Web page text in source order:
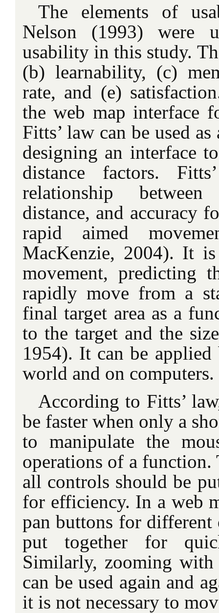
The elements of
Nelson (1993) were
usability in this study.
(b) learnability, (c)
rate, and (e)
the web map interface
Fitts’ law can be used
designing an interface
distance factors.
relationship
distance, and accuracy
rapid aimed
MacKenzie, 2004). It
movement, predicting
rapidly move from a
final target area as a
to the target and the
1954). It can be
world and on computers.
According to Fitts’
be faster when only a
to manipulate the
operations of a function.
all controls should be
for efficiency. In a web
pan buttons for different
put together for
Similarly, zooming
can be used again and
it is not necessary to